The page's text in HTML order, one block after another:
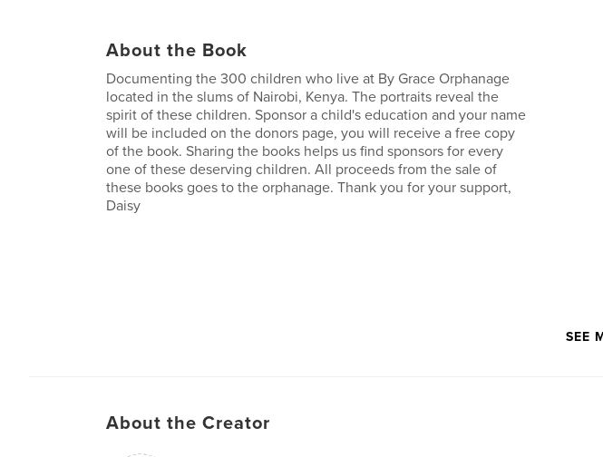
About the Book
Documenting the 300 children who live at By Grace Orphanage
located in the slums of Nairobi, Kenya. The portraits reveal the
spirit of these children. Sponsor a child's education and your name
will be included on the donors page, you will receive a free copy
of the book. Sharing the books helps us find sponsors for every
one of these deserving children. All proceeds from the sale of
these books goes to the orphanage. Thank you for your support,
Daisy
SEE
About the Creator